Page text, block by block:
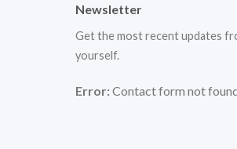
Newsletter
Get the most recent updates
yourself.
Error:Contact form not